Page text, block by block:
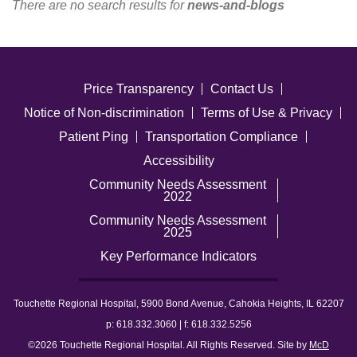
There are no search results fornews-and-blogs
Price Transparency
Contact Us
Notice of Non-discrimination
Terms of Use & Privacy
Patient Ping
Transportation Compliance
Accessibility
Community Needs Assessment
2022
Community Needs Assessment
2025
Key Performance Indicators
Touchette Regional Hospital, 5900 Bond Avenue, Cahokia Heights, IL 62207
p: 618.332.3060 | f: 618.332.5256
©2026 Touchette Regional Hospital. All Rights Reserved. Site by McD